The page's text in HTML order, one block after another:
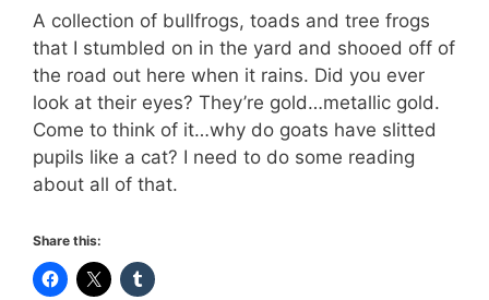
A collection of bullfrogs, toads and tree frogs
that I stumbled on in the yard and shooed off of
the road out here when it rains. Did you ever
look at their eyes? They’re gold…metallic gold.
Come to think of it…why do goats have slitted
pupils like a cat? I need to do some reading
about all of that.
Share this: